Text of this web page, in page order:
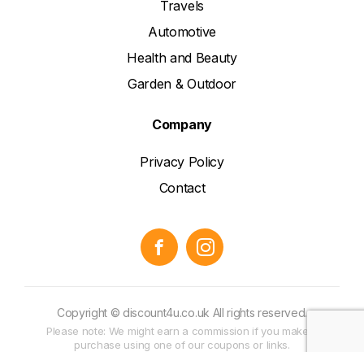
Travels
Automotive
Health and Beauty
Garden & Outdoor
Company
Privacy Policy
Contact
Copyright © discount4u.co.uk All rights reserved.
Please note: We might earn a commission if you make a
purchase using one of our coupons or links.